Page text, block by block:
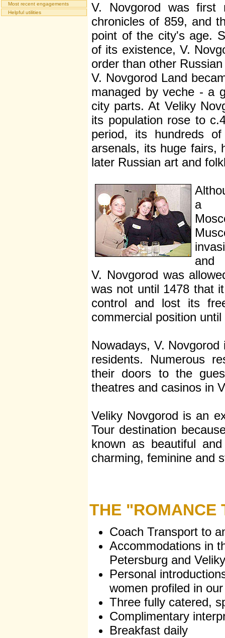
Most recent engagements
Helpful utilities
V. Novgorod was first
chronicles of 859, and
point of the city's age.
of its existence, V.
order than other
V. Novgorod Land
managed by veche - a
city parts. At Veliky
its population rose to
period, its hundreds
arsenals, its huge fairs,
later Russian art and
a
V. Novgorod was
was not until 1478 that
control and lost its
commercial position
Nowadays, V.
residents. Numerous
their doors to the
theatres and casinos in
Veliky Novgorod is an
Tour destination
known as beautiful
charming, feminine and
THE "ROMANCE
Coach Transport to
Accommodations in
Petersburg and
Personal
women profiled in
Three fully catered,
Complimentary
Breakfast daily